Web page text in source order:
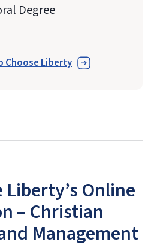
Degree
Choose Liberty
Liberty’s Online
– Christian
Management